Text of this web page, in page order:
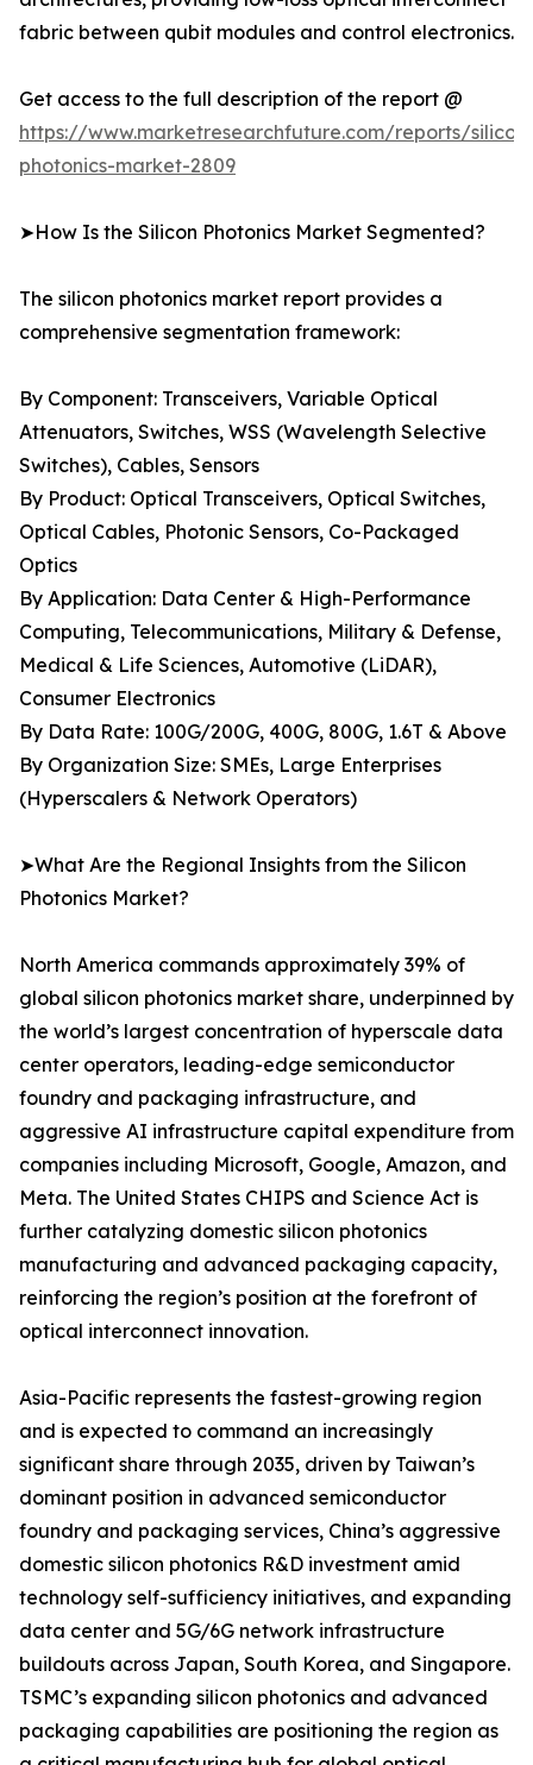
fabric between qubit modules and control electronics.
Get access to the full description of the report @
https://www.marketresearchfuture.com/reports/
photonics-market-2809
➤How Is the Silicon Photonics Market Segmented?
The silicon photonics market report provides a
comprehensive segmentation framework:
By Component: Transceivers, Variable Optical
Attenuators, Switches, WSS (Wavelength Selective
Switches), Cables, Sensors
By Product: Optical Transceivers, Optical Switches,
Optical Cables, Photonic Sensors, Co-Packaged
Optics
By Application: Data Center & High-Performance
Computing, Telecommunications, Military & Defense,
Medical & Life Sciences, Automotive (LiDAR),
Consumer Electronics
By Data Rate: 100G/200G, 400G, 800G, 1.6T & Above
By Organization Size: SMEs, Large Enterprises
(Hyperscalers & Network Operators)
➤What Are the Regional Insights from the Silicon
Photonics Market?
North America commands approximately 39% of
global silicon photonics market share, underpinned by
the world’s largest concentration of hyperscale data
center operators, leading-edge semiconductor
foundry and packaging infrastructure, and
aggressive AI infrastructure capital expenditure from
companies including Microsoft, Google, Amazon, and
Meta. The United States CHIPS and Science Act is
further catalyzing domestic silicon photonics
manufacturing and advanced packaging capacity,
reinforcing the region’s position at the forefront of
optical interconnect innovation.
Asia-Pacific represents the fastest-growing region
and is expected to command an increasingly
significant share through 2035, driven by Taiwan’s
dominant position in advanced semiconductor
foundry and packaging services, China’s aggressive
domestic silicon photonics R&D investment amid
technology self-sufficiency initiatives, and expanding
data center and 5G/6G network infrastructure
buildouts across Japan, South Korea, and Singapore.
TSMC’s expanding silicon photonics and advanced
packaging capabilities are positioning the region as